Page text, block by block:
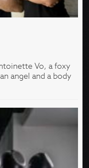
Vo, a foxy
angel and a body